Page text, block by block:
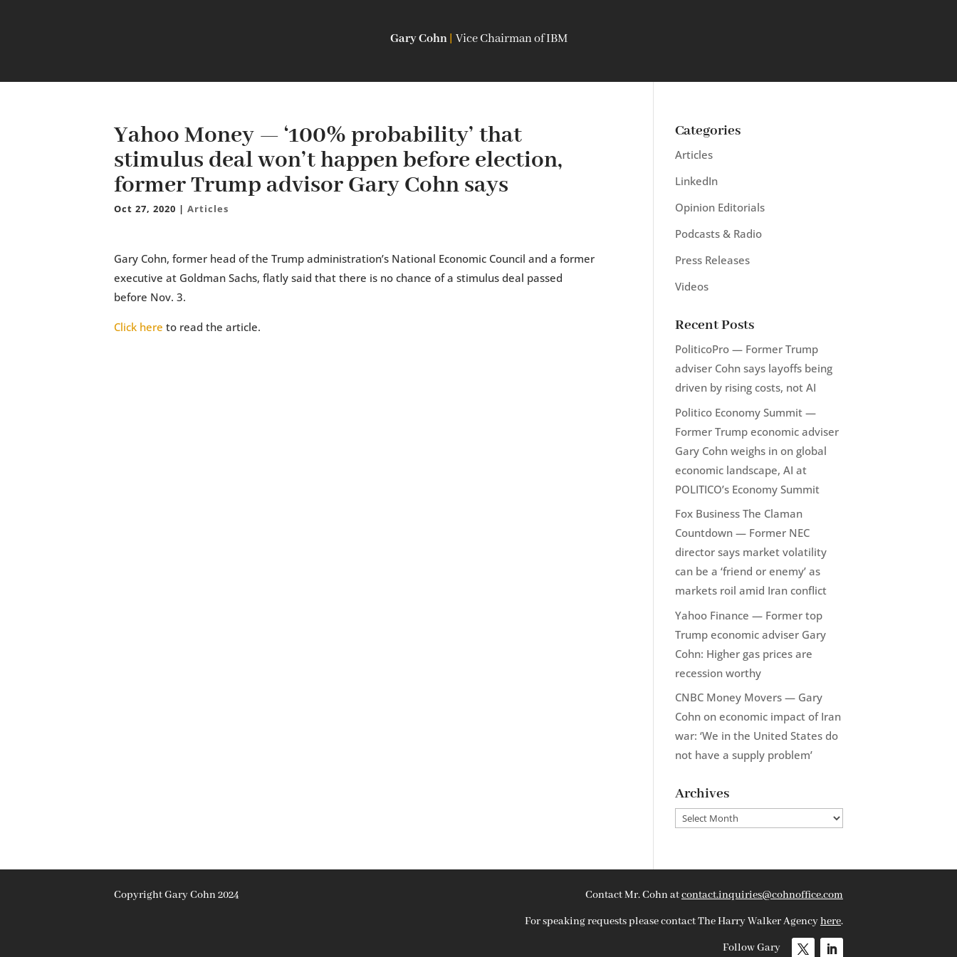
Gary Cohn Vice Chairman of IBM
Yahoo Money — ‘100% probability’ that
stimulus deal won’t happen before election,
former Trump advisor Gary Cohn says
Oct 27, 2020 | Articles
Gary Cohn, former head of the Trump administration’s National Economic Council and a former
executive at Goldman Sachs, flatly said that there is no chance of a stimulus deal passed
before Nov. 3.
Click here to read the article.
Categories
Articles
LinkedIn
Opinion Editorials
Podcasts & Radio
Press Releases
Videos
Recent Posts
PoliticoPro — Former Trump
adviser Cohn says layoffs being
driven by rising costs, not AI
Politico Economy Summit —
Former Trump economic adviser
Gary Cohn weighs in on global
economic landscape, AI at
POLITICO’s Economy Summit
Fox Business The Claman
Countdown — Former NEC
director says market volatility
can be a ‘friend or enemy’ as
markets roil amid Iran conflict
Yahoo Finance — Former top
Trump economic adviser Gary
Cohn: Higher gas prices are
recession worthy
CNBC Money Movers — Gary
Cohn on economic impact of Iran
war: ‘We in the United States do
not have a supply problem’
Archives
Archives
Copyright Gary Cohn 2024 Contact Mr. Cohn atcontact.inquiries@cohnoffice.com
For speaking requests please contact The Harry Walker Agencyhere.
Follow Gary